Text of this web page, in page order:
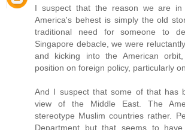
I suspect that the reason we are
America's behest is simply the old
traditional need for someone to
Singapore debacle, we were
and kicking into the American
position on foreign policy, particularly
And I suspect that some of that has
view of the Middle East. The
stereotype Muslim countries rather.
Department but that seems to